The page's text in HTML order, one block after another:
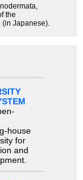
the
(in Japanese).
house
for
and